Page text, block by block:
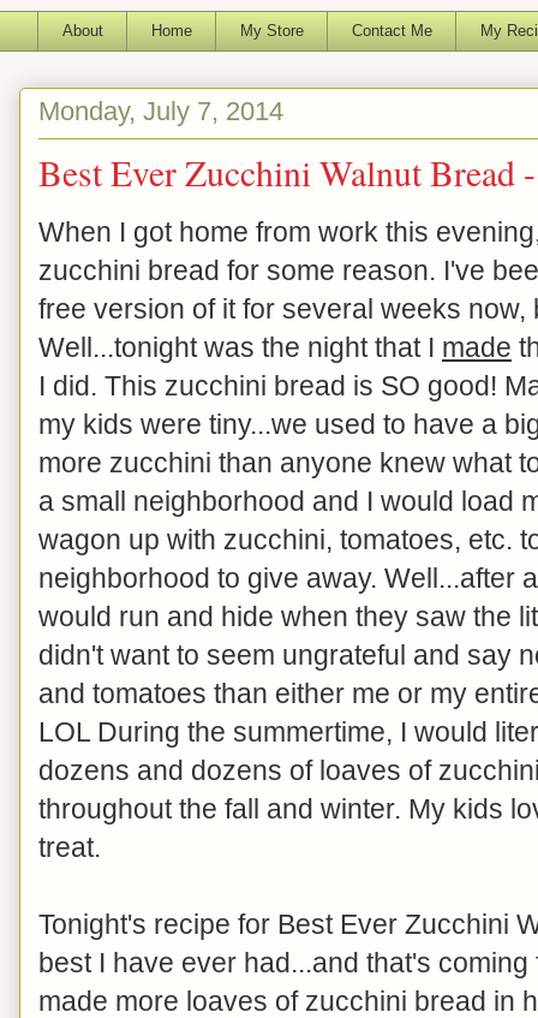
About Home My Store Contact Me My
Monday, July 7, 2014
Best Ever Zucchini Walnut Bread
When I got home from work this
zucchini bread for some reason. I've
free version of it for several weeks now,
Well...tonight was the night that I made
I did. This zucchini bread is SO good!
my kids were tiny...we used to have a
more zucchini than anyone knew what
a small neighborhood and I would load
wagon up with zucchini, tomatoes, etc.
neighborhood to give away. Well...after
would run and hide when they saw the
didn't want to seem ungrateful and say
and tomatoes than either me or my
LOL During the summertime, I would
dozens and dozens of loaves of
throughout the fall and winter. My kids
treat.
Tonight's recipe for Best Ever Zucchini
best I have ever had...and that's
made more loaves of zucchini bread in